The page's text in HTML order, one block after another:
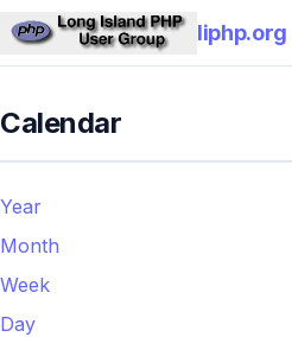
liphp.org
Calendar
Year
Month
Week
Day